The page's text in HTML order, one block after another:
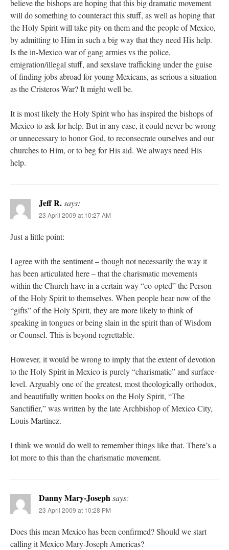
believe the bishops are hoping that this big dramatic movement
will do something to counteract this stuff, as well as hoping that
the Holy Spirit will take pity on them and the people of Mexico,
by admitting to Him in such a big way that they need His help.
Is the in-Mexico war of gang armies vs the police,
emigration/illegal stuff, and sexslave trafficking under the guise
of finding jobs abroad for young Mexicans, as serious a situation
as the Cristeros War? It might well be.
It is most likely the Holy Spirit who has inspired the bishops of
Mexico to ask for help. But in any case, it could never be wrong
or unnecessary to honor God, to reconsecrate ourselves and our
churches to Him, or to beg for His aid. We always need His
help.
Jeff R.says:
23 April 2009 at 10:27 AM
Just a little point:
I agree with the sentiment – though not necessarily the way it
has been articulated here – that the charismatic movements
within the Church have in a certain way “co-opted” the Person
of the Holy Spirit to themselves. When people hear now of the
“gifts” of the Holy Spirit, they are more likely to think of
speaking in tongues or being slain in the spirit than of Wisdom
or Counsel. This is beyond regrettable.
However, it would be wrong to imply that the extent of devotion
to the Holy Spirit in Mexico is purely “charismatic” and surface-
level. Arguably one of the greatest, most theologically orthodox,
and beautifully written books on the Holy Spirit, “The
Sanctifier,” was written by the late Archbishop of Mexico City,
Louis Martinez.
I think we would do well to remember things like that. There’s a
lot more to this than the charismatic movement.
Danny Mary-Josephsays:
23 April 2009 at 10:28 PM
Does this mean Mexico has been confirmed? Should we start
calling it Mexico Mary-Joseph Americas?